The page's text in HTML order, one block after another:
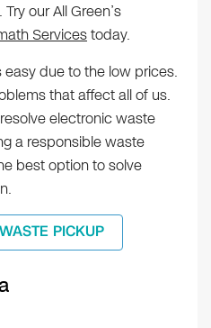
our All Green’s
Servicestoday.
due to the low prices.
that affect all of us.
electronic waste
a responsible waste
best option to solve
PICKUP